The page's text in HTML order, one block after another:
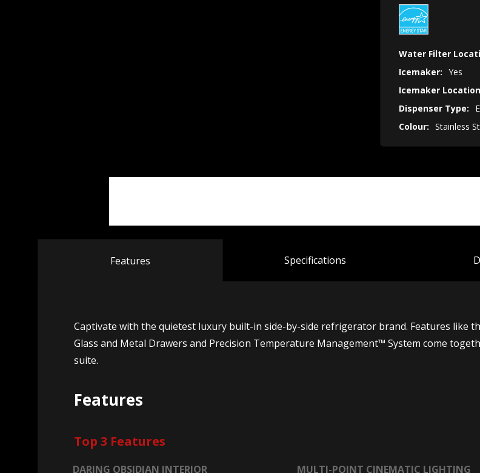
Water Filter
Icemaker: Yes
Icemaker
Dispenser Type:
Colour: Stainless
Features Specifications
Captivate with the quietest luxury built-in side-by-side refrigerator brand. Features like
Glass and Metal Drawers and Precision Temperature Management™ System come
suite.
Features
Top 3 Features
DARING OBSIDIAN INTERIOR
MULTI-POINT CINEMATIC LIGHTING